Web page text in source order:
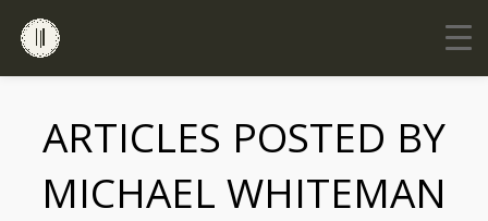
ARTICLES POSTED BY
MICHAEL WHITEMAN